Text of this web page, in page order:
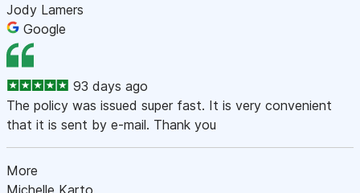
Jody Lamers
Google
93 days ago
The policy was issued super fast. It is very convenient
that it is sent by e-mail. Thank you
More
Michelle Karto